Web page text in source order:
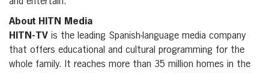
About HITN Media
HITN-TV is the leading Spanish-language media company
that offers educational and cultural programming for the
whole family. It reaches more than 35 million homes in the